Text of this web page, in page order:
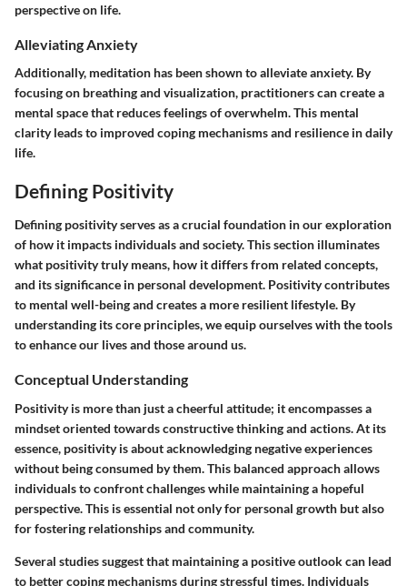
perspective on life.
Alleviating Anxiety
Additionally, meditation has been shown to alleviate anxiety. By
focusing on breathing and visualization, practitioners can create a
mental space that reduces feelings of overwhelm. This mental
clarity leads to improved coping mechanisms and resilience in daily
life.
Defining Positivity
Defining positivity serves as a crucial foundation in our exploration
of how it impacts individuals and society. This section illuminates
what positivity truly means, how it differs from related concepts,
and its significance in personal development. Positivity contributes
to mental well-being and creates a more resilient lifestyle. By
understanding its core principles, we equip ourselves with the tools
to enhance our lives and those around us.
Conceptual Understanding
Positivity is more than just a cheerful attitude; it encompasses a
mindset oriented towards constructive thinking and actions. At its
essence, positivity is about acknowledging negative experiences
without being consumed by them. This balanced approach allows
individuals to confront challenges while maintaining a hopeful
perspective. This is essential not only for personal growth but also
for fostering relationships and community.
Several studies suggest that maintaining a positive outlook can lead
to better coping mechanisms during stressful times. Individuals